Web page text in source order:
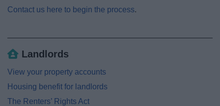
Contact us here to begin the process.
Landlords
View your property accounts
Housing benefit for landlords
The Renters’ Rights Act